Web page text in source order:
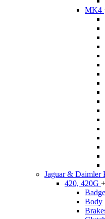
MK4
Jaguar & Daimler
420, 420G +
Body